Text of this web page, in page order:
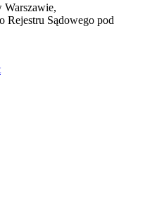
Warszawie,
Rejestru Sądowego pod